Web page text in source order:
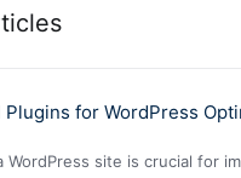
Plugins for WordPress
WordPress site is crucial for